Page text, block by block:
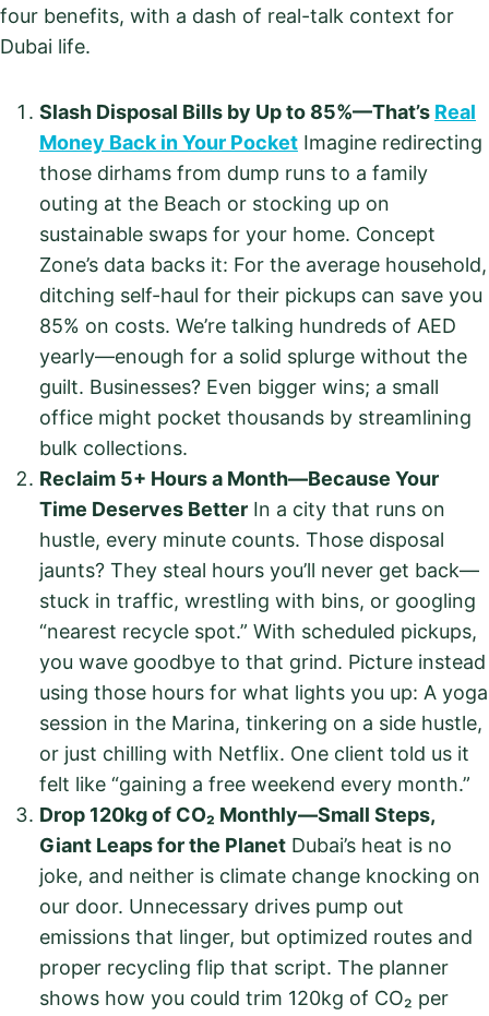
four benefits, with a dash of real-talk context for
Dubai life.
Slash Disposal Bills by Up to 85%—That’s Real
Money Back in Your Pocket Imagine redirecting
those dirhams from dump runs to a family
outing at the Beach or stocking up on
sustainable swaps for your home. Concept
Zone’s data backs it: For the average household,
ditching self-haul for their pickups can save you
85% on costs. We’re talking hundreds of AED
yearly—enough for a solid splurge without the
guilt. Businesses? Even bigger wins; a small
office might pocket thousands by streamlining
bulk collections.
Reclaim 5+ Hours a Month—Because Your
Time Deserves Better In a city that runs on
hustle, every minute counts. Those disposal
jaunts? They steal hours you’ll never get back—
stuck in traffic, wrestling with bins, or googling
“nearest recycle spot.” With scheduled pickups,
you wave goodbye to that grind. Picture instead
using those hours for what lights you up: A yoga
session in the Marina, tinkering on a side hustle,
or just chilling with Netflix. One client told us it
felt like “gaining a free weekend every month.”
Drop 120kg of CO₂ Monthly—Small Steps,
Giant Leaps for the Planet Dubai’s heat is no
joke, and neither is climate change knocking on
our door. Unnecessary drives pump out
emissions that linger, but optimized routes and
proper recycling flip that script. The planner
shows how you could trim 120kg of CO₂ per